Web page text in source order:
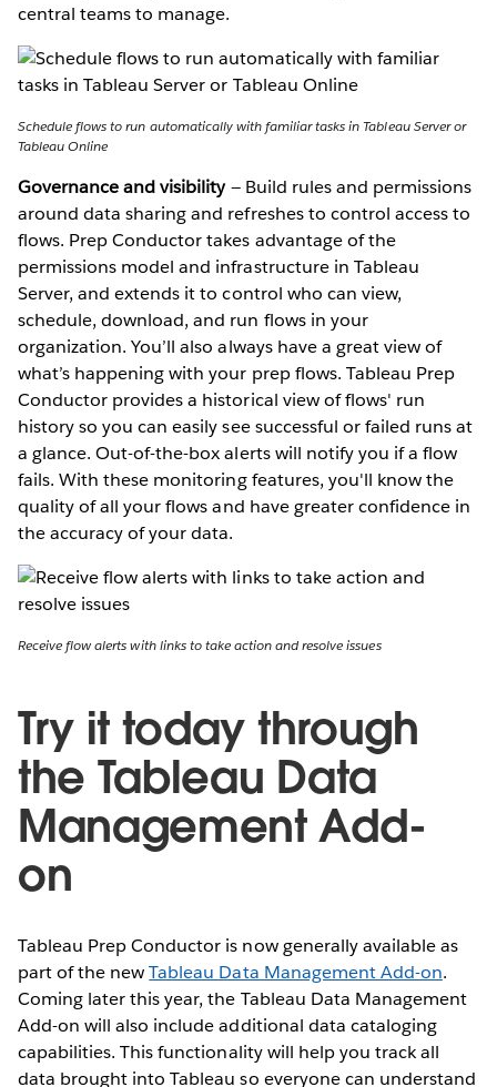
central teams to manage.
Schedule flows to run automatically with familiar tasks in Tableau Server or
Tableau Online
Governance and visibility— Build rules and permissions
around data sharing and refreshes to control access to
flows. Prep Conductor takes advantage of the
permissions model and infrastructure in Tableau
Server, and extends it to control who can view,
schedule, download, and run flows in your
organization. You’ll also always have a great view of
what’s happening with your prep flows. Tableau Prep
Conductor provides a historical view of flows' run
history so you can easily see successful or failed runs at
a glance. Out-of-the-box alerts will notify you if a flow
fails. With these monitoring features, you'll know the
quality of all your flows and have greater confidence in
the accuracy of your data.
Receive flow alerts with links to take action and resolve issues
Try it today through
the Tableau Data
Management Add-
on
Tableau Prep Conductor is now generally available as
part of the newTableau Data Management Add-on.
Coming later this year, the Tableau Data Management
Add-on will also include additional data cataloging
capabilities. This functionality will help you track all
data brought into Tableau so everyone can understand